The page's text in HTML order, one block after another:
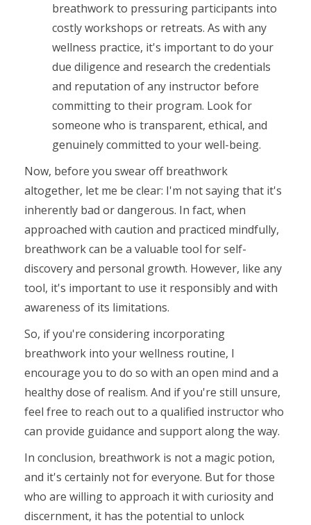
breathwork to pressuring participants into
costly workshops or retreats. As with any
wellness practice, it's important to do your
due diligence and research the credentials
and reputation of any instructor before
committing to their program. Look for
someone who is transparent, ethical, and
genuinely committed to your well-being.
Now, before you swear off breathwork
altogether, let me be clear: I'm not saying that it's
inherently bad or dangerous. In fact, when
approached with caution and practiced mindfully,
breathwork can be a valuable tool for self-
discovery and personal growth. However, like any
tool, it's important to use it responsibly and with
awareness of its limitations.
So, if you're considering incorporating
breathwork into your wellness routine, I
encourage you to do so with an open mind and a
healthy dose of realism. And if you're still unsure,
feel free to reach out to a qualified instructor who
can provide guidance and support along the way.
In conclusion, breathwork is not a magic potion,
and it's certainly not for everyone. But for those
who are willing to approach it with curiosity and
discernment, it has the potential to unlock